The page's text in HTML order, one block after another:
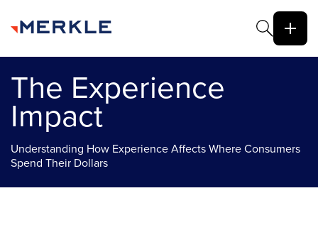
The Experience
Impact
Understanding How Experience Affects Where Consumers
Spend Their Dollars